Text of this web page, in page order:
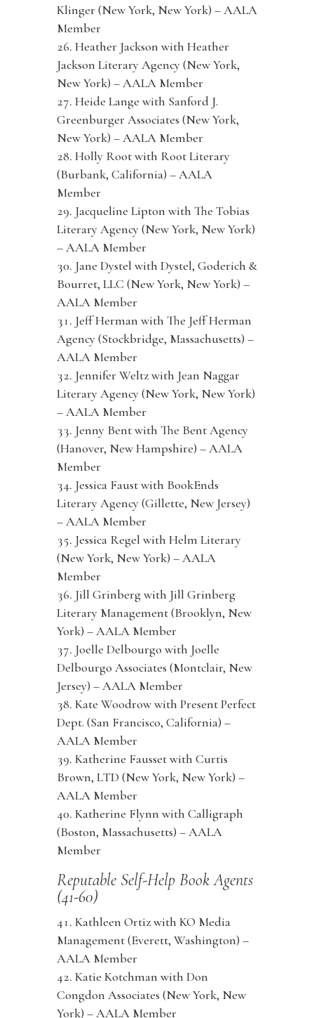
Klinger (New York, New York) – AALA
Member
Heather Jackson with Heather
Jackson Literary Agency (New York,
New York) – AALA Member
Heide Lange with Sanford J.
Greenburger Associates (New York,
New York) – AALA Member
Holly Root with Root Literary
(Burbank, California) – AALA
Member
Jacqueline Lipton with The Tobias
Literary Agency (New York, New York)
– AALA Member
Jane Dystel with Dystel, Goderich &
Bourret, LLC (New York, New York) –
AALA Member
Jeff Herman with The Jeff Herman
Agency (Stockbridge, Massachusetts) –
AALA Member
Jennifer Weltz with Jean Naggar
Literary Agency (New York, New York)
– AALA Member
Jenny Bent with The Bent Agency
(Hanover, New Hampshire) – AALA
Member
Jessica Faust with BookEnds
Literary Agency (Gillette, New Jersey)
– AALA Member
Jessica Regel with Helm Literary
(New York, New York) – AALA
Member
Jill Grinberg with Jill Grinberg
Literary Management (Brooklyn, New
York) – AALA Member
Joelle Delbourgo with Joelle
Delbourgo Associates (Montclair, New
Jersey) – AALA Member
Kate Woodrow with Present Perfect
Dept. (San Francisco, California) –
AALA Member
Katherine Fausset with Curtis
Brown, LTD (New York, New York) –
AALA Member
Katherine Flynn with Calligraph
(Boston, Massachusetts) – AALA
Member
Reputable Self-Help Book Agents
(41-60)
Kathleen Ortiz with KO Media
Management (Everett, Washington) –
AALA Member
Katie Kotchman with Don
Congdon Associates (New York, New
York) – AALA Member